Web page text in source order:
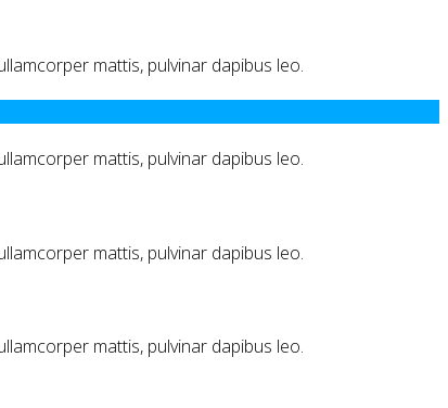
mattis, pulvinar dapibus leo.
mattis, pulvinar dapibus leo.
mattis, pulvinar dapibus leo.
mattis, pulvinar dapibus leo.